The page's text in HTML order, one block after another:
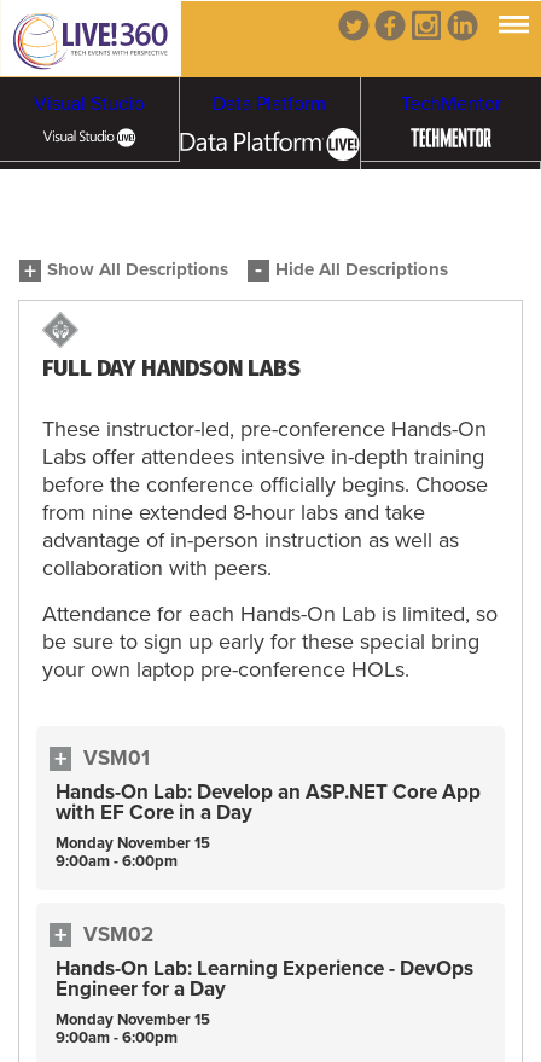
Visual Studio Data Platform TechMentor
Cloud & Containers
Cybersecurity &
Ransomware
Show All Descriptions Hide All Descriptions
FULL DAY HANDSON LABS
These instructor-led, pre-conference Hands-On
Labs offer attendees intensive in-depth training
before the conference officially begins. Choose
from nine extended 8-hour labs and take
advantage of in-person instruction as well as
collaboration with peers.
Attendance for each Hands-On Lab is limited, so
be sure to sign up early for these special bring
your own laptop pre-conference HOLs.
VSM01
Hands-On Lab: Develop an ASP.NET Core App
with EF Core in a Day
MondayNovember15
9:00am - 6:00pm
VSM02
Hands-On Lab: Learning Experience - DevOps
Engineer for a Day
MondayNovember15
9:00am - 6:00pm